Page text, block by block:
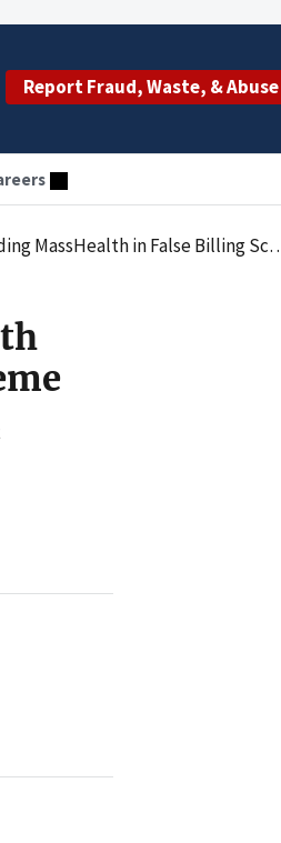
Report Fraud, Waste, & Abuse
in False Billing Scheme